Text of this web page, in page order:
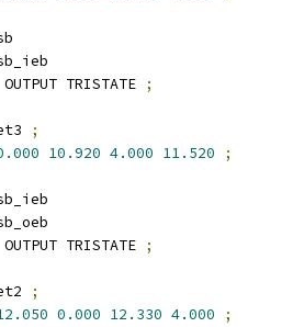
TRISTATE
;
;
10.920 4.000 11.520
;
TRISTATE
;
;
0.000 12.330 4.000
;